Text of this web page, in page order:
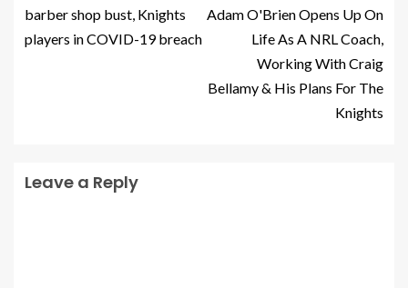
barber shop bust, Knights
players in COVID-19 breach
Adam O'Brien Opens Up On
Life As A NRL Coach,
Working With Craig
Bellamy & His Plans For The
Knights
Leave a Reply